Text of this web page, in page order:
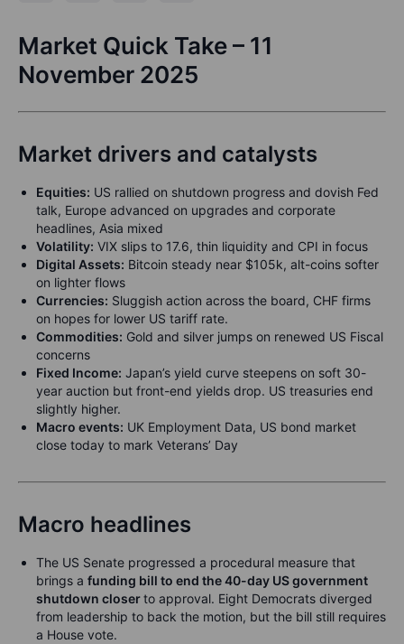
Market Quick Take – 11
November 2025
Market drivers and catalysts
Equities: US rallied on shutdown progress and dovish Fed
talk, Europe advanced on upgrades and corporate
headlines, Asia mixed
Volatility: VIX slips to 17.6, thin liquidity and CPI in focus
Digital Assets: Bitcoin steady near $105k, alt-coins softer
on lighter flows
Currencies: Sluggish action across the board, CHF firms
on hopes for lower US tariff rate.
Commodities: Gold and silver jumps on renewed US Fiscal
concerns
Fixed Income: Japan’s yield curve steepens on soft 30-
year auction but front-end yields drop. US treasuries end
slightly higher.
Macro events: UK Employment Data, US bond market
close today to mark Veterans’ Day
Macro headlines
The US Senate progressed a procedural measure that
brings a funding bill to end the 40-day US government
shutdown closerto approval. Eight Democrats diverged
from leadership to back the motion, but the bill still requires
a House vote.